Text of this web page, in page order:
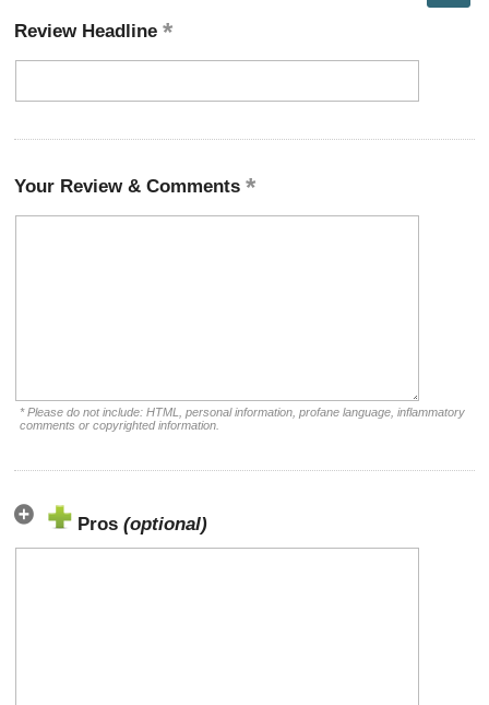
Review Headline
Your Review & Comments
* Please do not include: HTML, personal information, profane language, inflammatory
comments or copyrighted information.
Pros (optional)